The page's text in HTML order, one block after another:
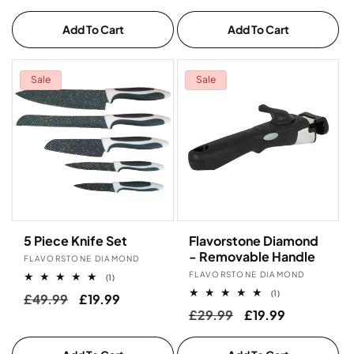
price price
Add To Cart Add To Cart
Sale
5 Piece Knife Set
Vendor:
FLAVORSTONE DIAMOND
(1)1
reviews
Regular
£49.99
Sale
£19.99
Sale
Flavorstone Diamond
- Removable Handle
Vendor:
FLAVORSTONE DIAMOND
(1)1
reviews
Regular
price
£29.99
Sale
price
£19.99